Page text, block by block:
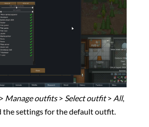
Manage outfits> Select outfit> All,
the settings for the default outfit.